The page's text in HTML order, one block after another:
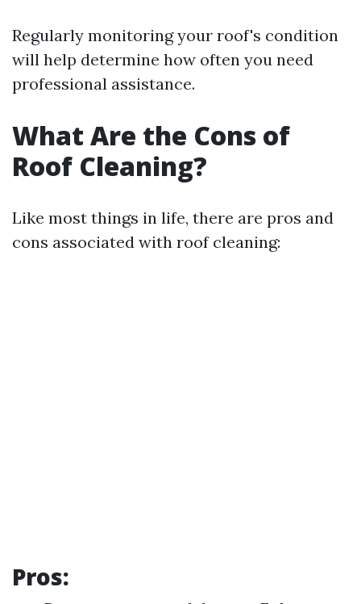
Regularly monitoring your roof's condition
will help determine how often you need
professional assistance.
What Are the Cons of
Roof Cleaning?
Like most things in life, there are pros and
cons associated with roof cleaning:
Pros: